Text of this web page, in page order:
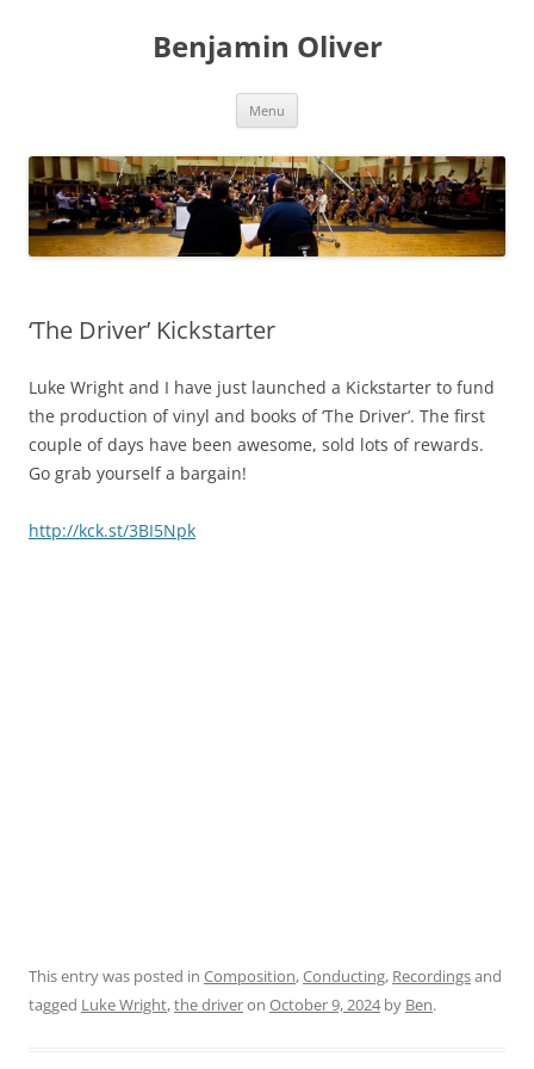
Benjamin Oliver
Menu
‘The Driver’ Kickstarter
Luke Wright and I have just launched a Kickstarter to fund
the production of vinyl and books of ‘The Driver’. The first
couple of days have been awesome, sold lots of rewards.
Go grab yourself a bargain!
http://kck.st/3BI5Npk
This entry was posted in Composition,Conducting, Recordingsand
tagged Luke Wright,the driveron October 9, 2024by Ben.